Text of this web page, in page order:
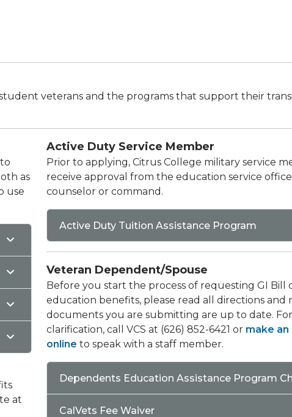
veterans and the programs that support their
as
use
at
Active Duty Service Member​
Prior to applying, Citrus College military service
receive approval from the education service
counselor or command.
Active Duty Tuition Assistance Program
Veteran Dependent/Spouse
Before you start the process of requesting GI Bill
education benefits, please read all directions and
documents you are submitting are up to date.
clarification, call VCS at (626) 852-6421 or make
online to speak with a staff member.
Dependents Education Assistance Program
CalVets Fee Waiver